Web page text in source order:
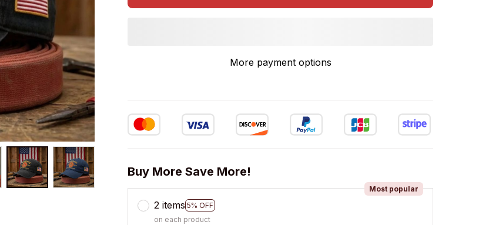
More payment options
Buy More Save More!
2 items 5% OFF
Most popular
on each product